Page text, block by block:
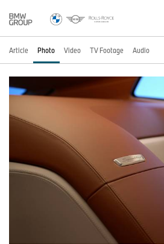
Article Photo Video TV Footage Audio